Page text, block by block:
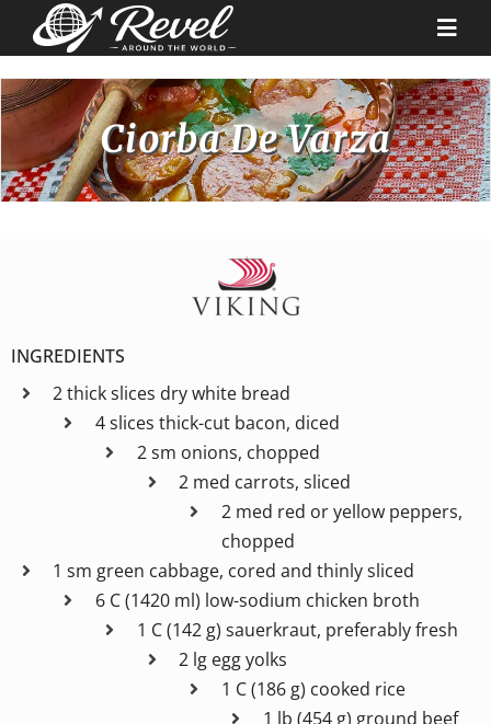
Destinations
Our Partners
Why Us
Ciorba De Varza
INGREDIENTS
2 thick slices dry white bread
4 slices thick-cut bacon, diced
2 sm onions, chopped
2 med carrots, sliced
2 med red or yellow peppers,
chopped
1 sm green cabbage, cored and thinly sliced
6 C (1420 ml) low-sodium chicken broth
1 C (142 g) sauerkraut, preferably fresh
2 lg egg yolks
1 C (186 g) cooked rice
1 lb (454 g) ground beef